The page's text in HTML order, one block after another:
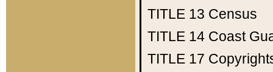
TITLE 13 Census
TITLE 14 Coast
TITLE 17